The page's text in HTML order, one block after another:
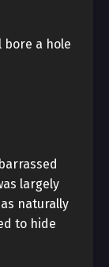
bore a hole
largely
naturally
to hide